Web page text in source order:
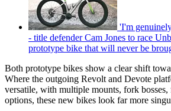
'I'm
- title defender Cam Jones to race
prototype bike that will never be
Both prototype bikes show a clear shift
Where the outgoing Revolt and Devote
versatile, with multiple mounts, fork bosses,
options, these new bikes look far more